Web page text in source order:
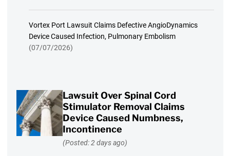
Vortex Port Lawsuit Claims Defective AngioDynamics
Device Caused Infection, Pulmonary Embolism
(07/07/2026)
Lawsuit Over Spinal Cord
Stimulator Removal Claims
Device Caused Numbness,
Incontinence
(Posted: 2 days ago)